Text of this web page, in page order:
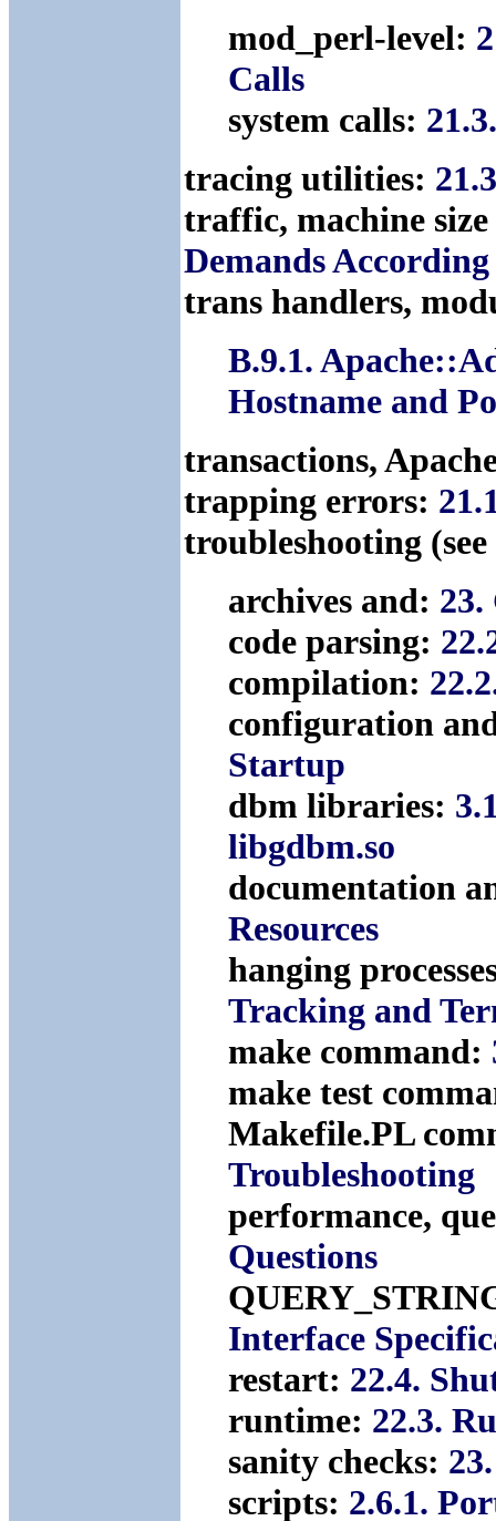
mod_perl-level:
Calls
system calls:
tracing utilities:
traffic, machine
Demands
trans handlers,
B.9.1.
Hostname and
transactions,
trapping errors:
troubleshooting (see
archives and: 23.
code parsing:
compilation:
configuration
Startup
dbm libraries:
libgdbm.so
documentation
Resources
hanging
Tracking and
make command:
make test
Makefile.PL
Troubleshooting
performance,
Questions
Interface
restart: 22.4.
runtime: 22.3.
sanity checks:
scripts: 2.6.1.